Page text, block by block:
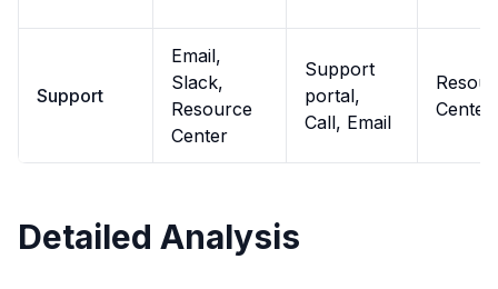
Support
Email,
Slack,
Resource
Center
Support
portal,
Call, Email
Detailed Analysis